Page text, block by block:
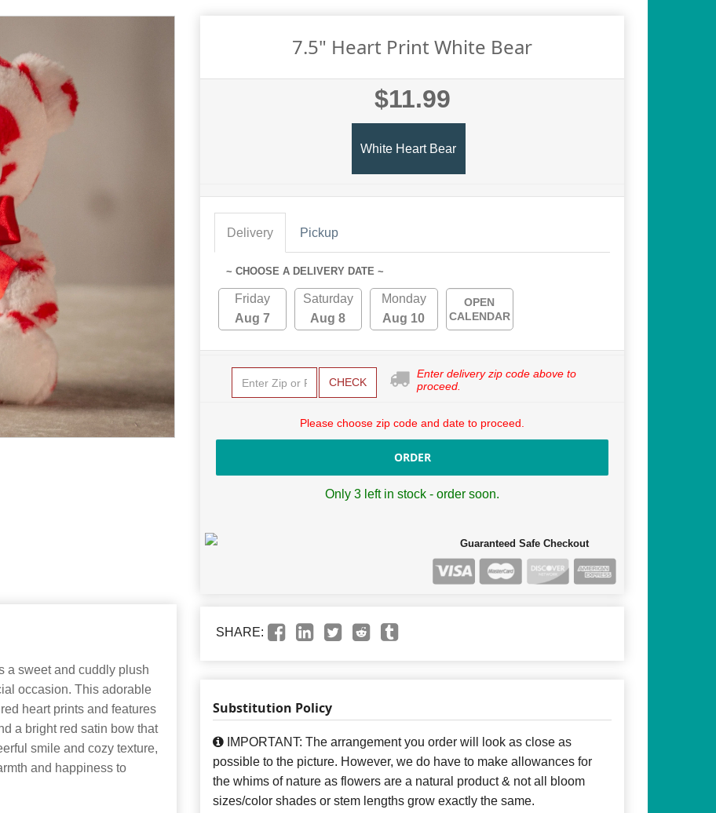
a sweet and cuddly plush
occasion. This adorable
heart prints and features
a bright red satin bow that
smile and cozy texture,
and happiness to
7.5" Heart Print White Bear
$11.99
White Heart Bear
Delivery Pickup
~ CHOOSE A DELIVERY DATE ~
Friday
Aug 7
Saturday
Aug 8
Monday
Aug 10
OPEN
CALENDAR
CHECK
Enter delivery zip code above to
proceed.
Please choose zip code and date to proceed.
ORDER
Only 3 left in stock - order soon.
Guaranteed Safe Checkout
SHARE:
Substitution Policy
IMPORTANT: The arrangement you order will look as close as
possible to the picture. However, we do have to make allowances for
the whims of nature as flowers are a natural product & not all bloom
sizes/color shades or stem lengths grow exactly the same.